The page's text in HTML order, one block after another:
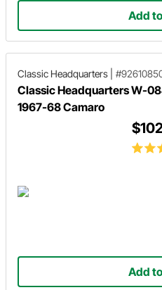
Add
Classic Headquarters
Classic Headquarters W-
1967-68 Camaro
Add